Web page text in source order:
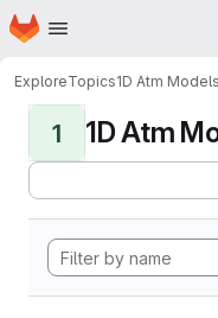
Skip to main content
Homepage
ExploreTopics1D Atm Models
1 1D Atm